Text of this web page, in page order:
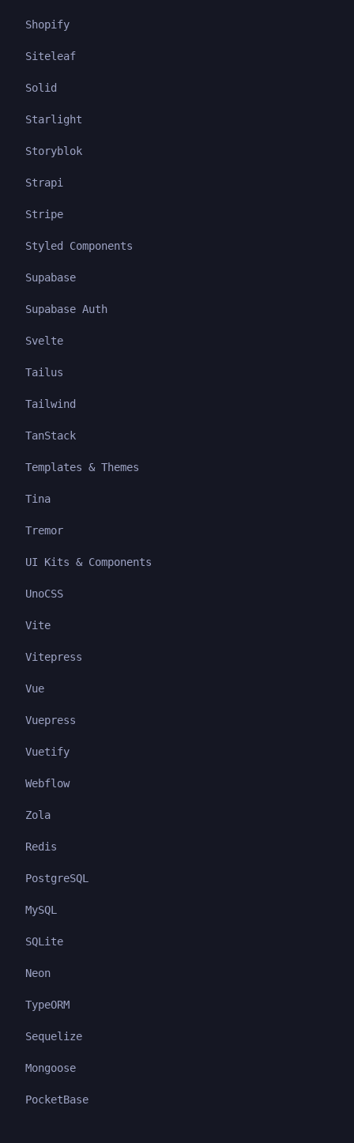
Shopify
Siteleaf
Solid
Starlight
Storyblok
Strapi
Stripe
Styled Components
Supabase
Supabase Auth
Svelte
Tailus
Tailwind
TanStack
Templates & Themes
Tina
Tremor
UI Kits & Components
UnoCSS
Vite
Vitepress
Vue
Vuepress
Vuetify
Webflow
Zola
Redis
PostgreSQL
MySQL
SQLite
Neon
TypeORM
Sequelize
Mongoose
PocketBase